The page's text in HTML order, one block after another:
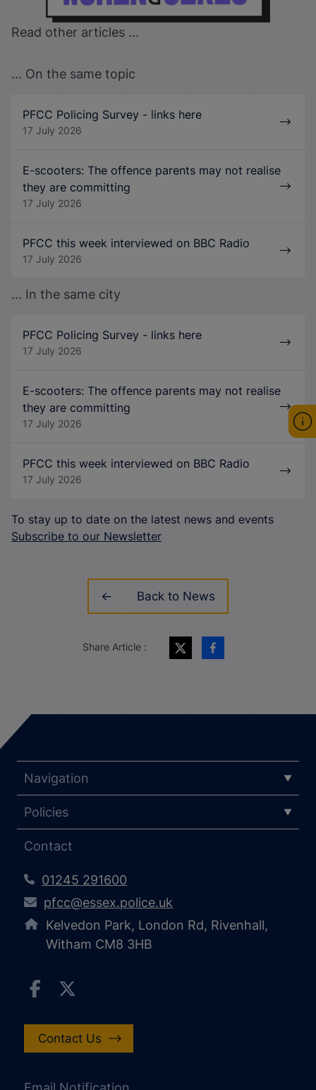
Read other articles ...
... On the same topic
PFCC Policing Survey - links here
17 July 2026
E-scooters: The offence parents may not realise
they are committing
17 July 2026
PFCC this week interviewed on BBC Radio
17 July 2026
... In the same city
PFCC Policing Survey - links here
17 July 2026
E-scooters: The offence parents may not realise
they are committing
17 July 2026
PFCC this week interviewed on BBC Radio
17 July 2026
To stay up to date on the latest news and events
Subscribe to our Newsletter
Back to News
Share Article :
Navigation
Policies
Contact
01245 291600
pfcc@essex.police.uk
Kelvedon Park, London Rd, Rivenhall,
Witham CM8 3HB
Contact Us